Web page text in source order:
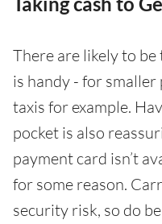
There are likely to be
is handy - for
taxis for example.
pocket is also
payment card isn’t
for some reason.
security risk, so do